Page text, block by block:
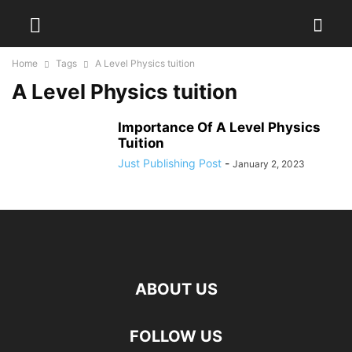
Home Tags A Level Physics tuition
A Level Physics tuition
Importance Of A Level Physics
Tuition
Just Publishing Post - January 2, 2023
ABOUT US
FOLLOW US